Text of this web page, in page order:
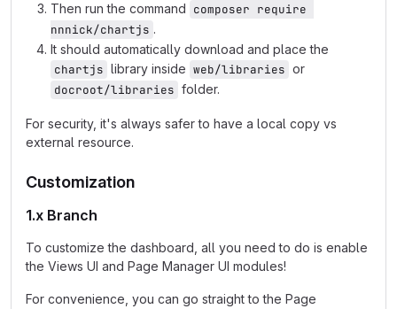
Then run the command composer require
nnnick/chartjs .
It should automatically download and place the
chartjs library inside web/libraries or
docroot/libraries folder.
For security, it's always safer to have a local copy vs
external resource.
Customization
1.x Branch
To customize the dashboard, all you need to do is enable
the Views UI and Page Manager UI modules!
For convenience, you can go straight to the Page